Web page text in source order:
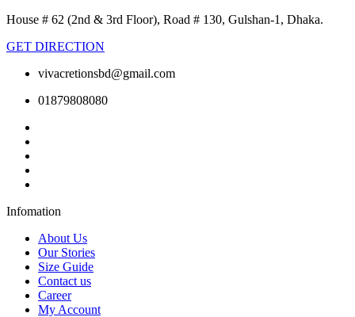
House # 62 (2nd & 3rd Floor), Road # 130, Gulshan-1, Dhaka.
GET DIRECTION
vivacretionsbd@gmail.com
01879808080
Infomation
About Us
Our Stories
Size Guide
Contact us
Career
My Account